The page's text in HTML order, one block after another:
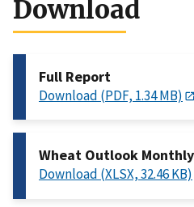
Download
Full Report
Download (PDF, 1.34 MB)
Wheat Outlook
Download (XLSX, 32.46 KB)